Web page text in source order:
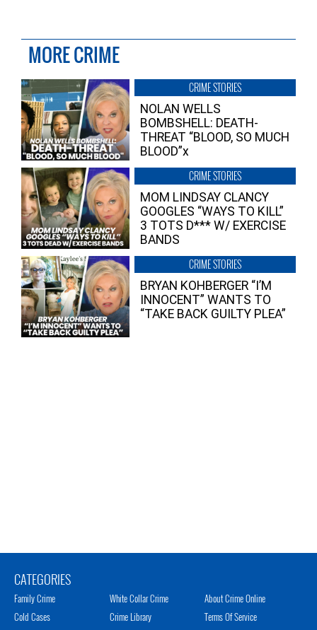
MORE CRIME
CRIME STORIES
NOLAN WELLS
BOMBSHELL: DEATH-
THREAT “BLOOD, SO MUCH
BLOOD”x
CRIME STORIES
MOM LINDSAY CLANCY
GOOGLES “WAYS TO KILL”
3 TOTS D*** W/ EXERCISE
BANDS
CRIME STORIES
BRYAN KOHBERGER “I’M
INNOCENT” WANTS TO
“TAKE BACK GUILTY PLEA”
CATEGORIES
Family Crime
Cold Cases
White Collar Crime
Crime Library
About Crime Online
Terms Of Service